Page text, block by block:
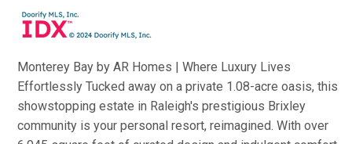
Monterey Bay by AR Homes | Where Luxury Lives
Effortlessly Tucked away on a private 1.08-acre oasis, this
showstopping estate in Raleigh's prestigious Brixley
community is your personal resort, reimagined. With over